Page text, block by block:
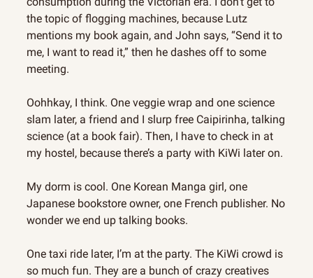
the topic of flogging machines, because Lutz
mentions my book again, and John says, “Send it to
me, I want to read it,” then he dashes off to some
meeting.
Oohhkay, I think. One veggie wrap and one science
slam later, a friend and I slurp free Caipirinha, talking
science (at a book fair). Then, I have to check in at
my hostel, because there’s a party with KiWi later on.
My dorm is cool. One Korean Manga girl, one
Japanese bookstore owner, one French publisher. No
wonder we end up talking books.
One taxi ride later, I’m at the party. The KiWi crowd is
so much fun. They are a bunch of crazy creatives